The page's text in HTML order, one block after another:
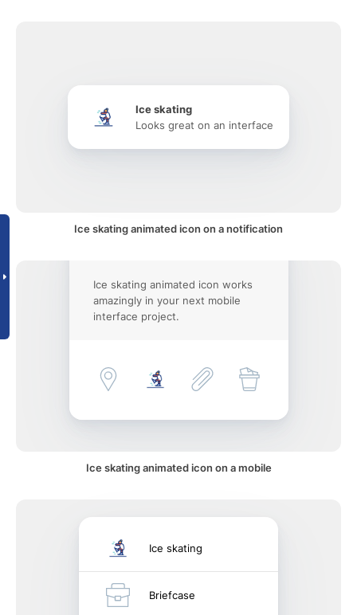
Ice skating
Looks great on an interface
Ice skating animated icon on a notification
Ice skating animated icon works
amazingly in your next mobile
interface project.
Ice skating animated icon on a mobile
Ice skating
Briefcase